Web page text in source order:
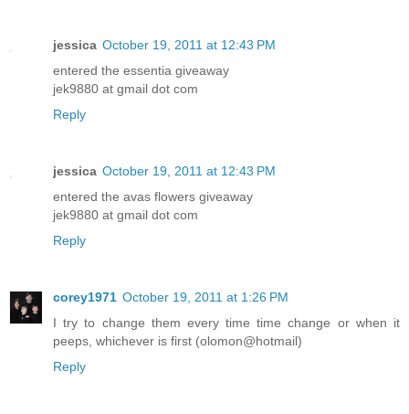
jessica October 19, 2011 at 12:43 PM
entered the essentia giveaway
jek9880 at gmail dot com
Reply
jessica October 19, 2011 at 12:43 PM
entered the avas flowers giveaway
jek9880 at gmail dot com
Reply
corey1971 October 19, 2011 at 1:26 PM
I try to change them every time time change or when it
peeps, whichever is first (olomon@hotmail)
Reply